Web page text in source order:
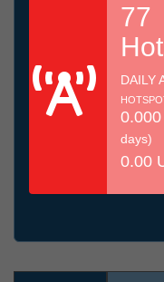
77
DAILY
days)
0.00